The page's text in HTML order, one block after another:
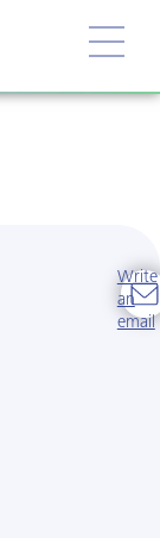
Write
an
email